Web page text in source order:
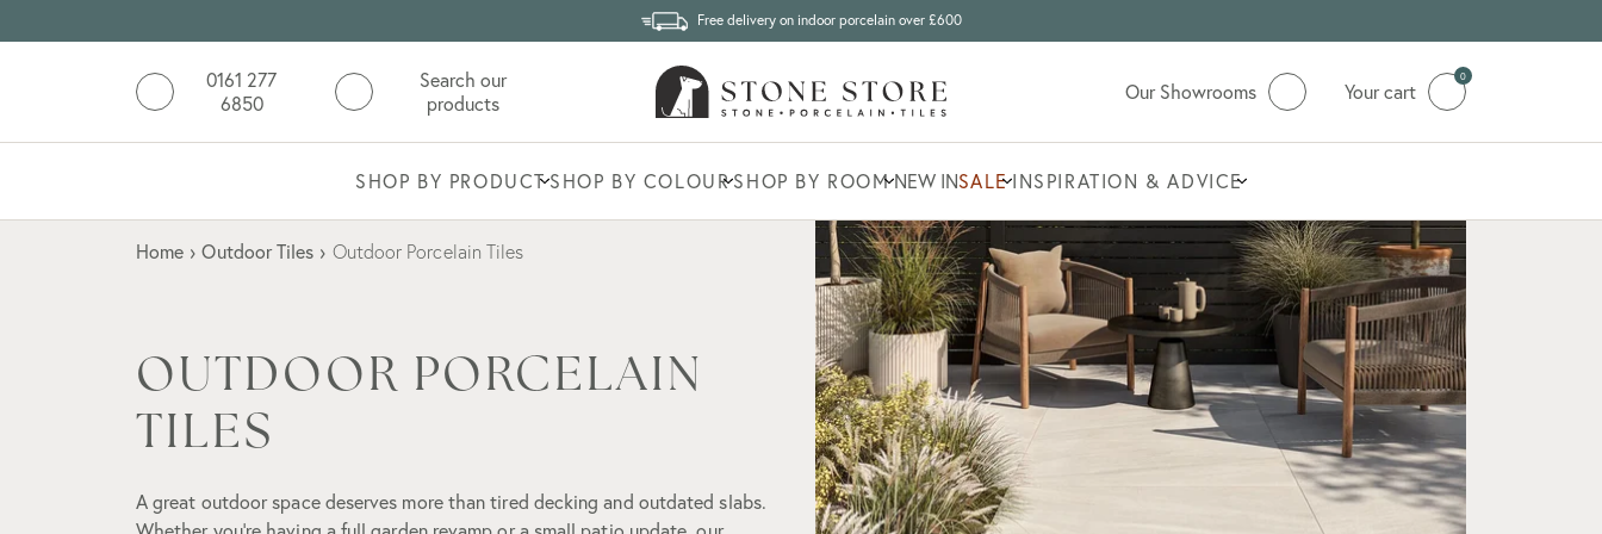
Free delivery on indoor porcelain over £600
0161 277
6850
Search our
products
Our Showrooms
0
Your cart
SHOP BY PRODUCTSHOP BY COLOURSHOP BY ROOMNEW INSALE INSPIRATION & ADVICE
Home › Outdoor Tiles › Outdoor Porcelain Tiles
OUTDOOR PORCELAIN
TILES
A great outdoor space deserves more than tired decking and outdated slabs.